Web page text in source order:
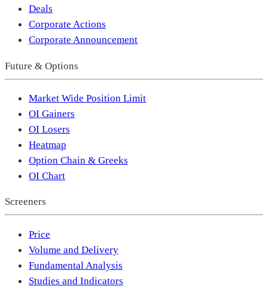
Deals
Corporate Actions
Corporate Announcement
Future & Options
Market Wide Position Limit
OI Gainers
OI Losers
Heatmap
Option Chain & Greeks
OI Chart
Screeners
Price
Volume and Delivery
Fundamental Analysis
Studies and Indicators